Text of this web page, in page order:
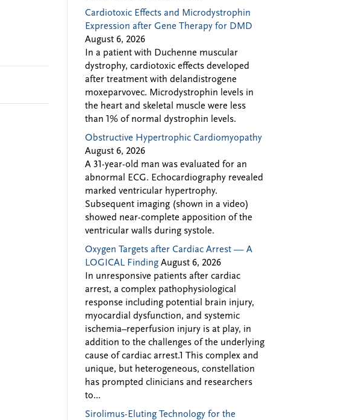
Cardiotoxic Effects and Microdystrophin
Expression after Gene Therapy for DMD
August 6, 2026
In a patient with Duchenne muscular
dystrophy, cardiotoxic effects developed
after treatment with delandistrogene
moxeparvovec. Microdystrophin levels in
the heart and skeletal muscle were less
than 1% of normal dystrophin levels.
Obstructive Hypertrophic Cardiomyopathy
August 6, 2026
A 31-year-old man was evaluated for an
abnormal ECG. Echocardiography revealed
marked ventricular hypertrophy.
Subsequent imaging (shown in a video)
showed near-complete apposition of the
ventricular walls during systole.
Oxygen Targets after Cardiac Arrest — A
LOGICAL Finding August 6, 2026
In unresponsive patients after cardiac
arrest, a complex pathophysiological
response including potential brain injury,
myocardial dysfunction, and systemic
ischemia–reperfusion injury is at play, in
addition to the challenges of the underlying
cause of cardiac arrest.1 This complex and
unique, but heterogeneous, constellation
has prompted clinicians and researchers
to...
Sirolimus-Eluting Technology for the